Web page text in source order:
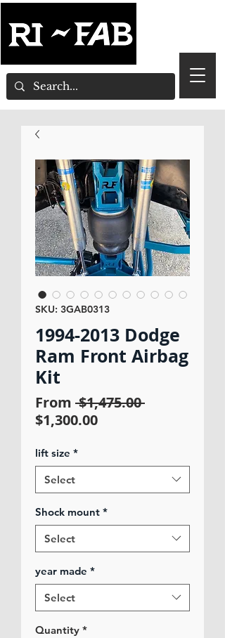
SKU: 3GAB0313
1994-2013 Dodge
Ram Front Airbag
Kit
From $1,475.00 Regular
$1,300.00Sale
lift size *
Select
Shock mount *
Select
year made *
Select
Quantity *